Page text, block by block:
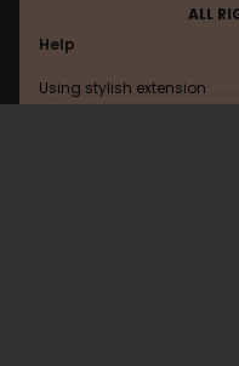
ALL
Help
Using stylish extension